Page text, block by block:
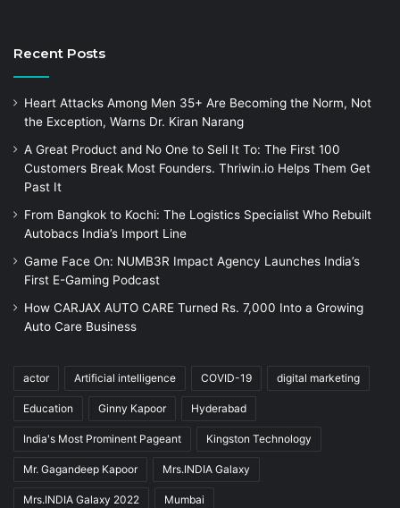
Recent Posts
Heart Attacks Among Men 35+ Are Becoming the Norm, Not
the Exception, Warns Dr. Kiran Narang
A Great Product and No One to Sell It To: The First 100
Customers Break Most Founders. Thriwin.io Helps Them Get
Past It
From Bangkok to Kochi: The Logistics Specialist Who Rebuilt
Autobacs India’s Import Line
Game Face On: NUMB3R Impact Agency Launches India’s
First E-Gaming Podcast
How CARJAX AUTO CARE Turned Rs. 7,000 Into a Growing
Auto Care Business
actor Artificial intelligence COVID-19 digital marketing
Education Ginny Kapoor Hyderabad
India's Most Prominent Pageant Kingston Technology
Mr. Gagandeep Kapoor Mrs.INDIA Galaxy
Mrs.INDIA Galaxy 2022 Mumbai